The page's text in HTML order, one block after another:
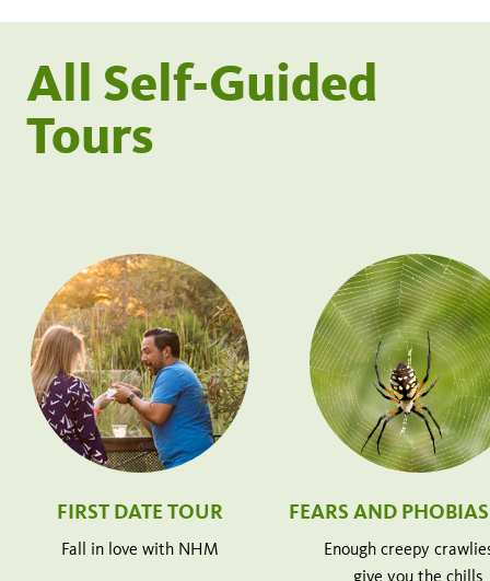
All Self-Guided
Tours
FIRST DATE TOUR
Fall in love with NHM
FEARS AND
Enough creepy
give you the chills